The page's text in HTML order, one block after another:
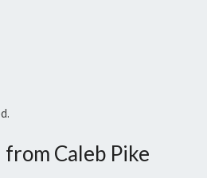
Caleb Pike